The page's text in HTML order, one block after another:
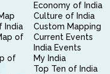
India
of
of
Economy of India
Culture of India
Custom Mapping
Current Events
India Events
My India
Top Ten of India